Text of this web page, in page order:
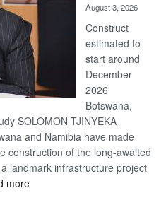
recovery
August 3, 2026
Construct
estimated to
start around
December
2026
Botswana,
SOLOMON TJINYEKA
and Namibia have made
construction of the long-awaited
landmark infrastructure project
more: